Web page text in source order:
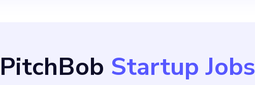
PitchBob Startup Jobs